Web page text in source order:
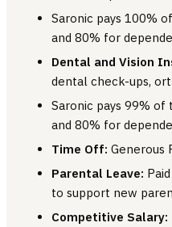
Saronic pays 100%
and 80% for
Dental and Vision
dental check-ups,
Saronic pays 99%
and 80% for
Time Off: Generous
Parental Leave:
to support new
Competitive Salary: